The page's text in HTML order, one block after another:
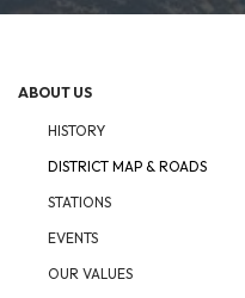
ABOUT US
HISTORY
DISTRICT MAP & ROADS
STATIONS
EVENTS
OUR VALUES